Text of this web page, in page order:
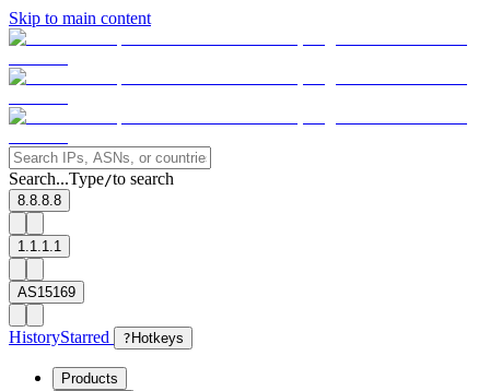
Skip to main content
Search...Type/to search
8.8.8.8
1.1.1.1
AS15169
HistoryStarred ? Hotkeys
Products